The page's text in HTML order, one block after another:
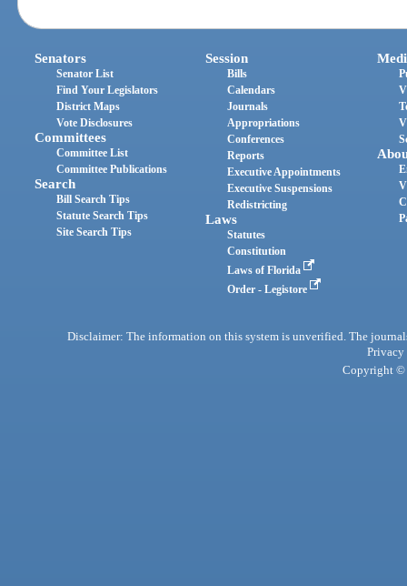
Senators
Senator List
Find Your Legislators
District Maps
Vote Disclosures
Committees
Committee List
Committee Publications
Search
Bill Search Tips
Statute Search Tips
Site Search Tips
Session
Bills
Calendars
Journals
Appropriations
Conferences
Reports
Executive Appointments
Executive Suspensions
Redistricting
Laws
Statutes
Constitution
Laws of Florida
Order - Legistore
Disclaimer: The information on this system is unverified. The
Privacy
Copyright ©